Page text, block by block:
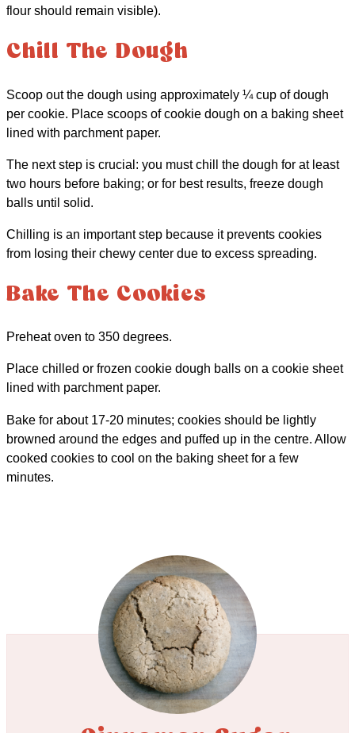
flour should remain visible).
Chill The Dough
Scoop out the dough using approximately ¼ cup of dough
per cookie. Place scoops of cookie dough on a baking sheet
lined with parchment paper.
The next step is crucial: you must chill the dough for at least
two hours before baking; or for best results, freeze dough
balls until solid.
Chilling is an important step because it prevents cookies
from losing their chewy center due to excess spreading.
Bake The Cookies
Preheat oven to 350 degrees.
Place chilled or frozen cookie dough balls on a cookie sheet
lined with parchment paper.
Bake for about 17-20 minutes; cookies should be lightly
browned around the edges and puffed up in the centre. Allow
cooked cookies to cool on the baking sheet for a few
minutes.